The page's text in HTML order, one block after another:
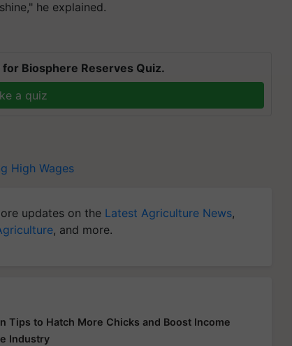
he explained.
Biosphere Reserves Quiz.
a quiz
High Wages
updates on the Latest Agriculture News,
, and more.
Tips to Hatch More Chicks and Boost Income
Industry